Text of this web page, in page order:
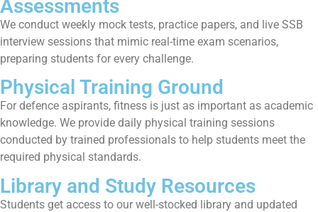
Assessments
We conduct weekly mock tests, practice papers, and live SSB
interview sessions that mimic real-time exam scenarios,
preparing students for every challenge.
Physical Training Ground
For defence aspirants, fitness is just as important as academic
knowledge. We provide daily physical training sessions
conducted by trained professionals to help students meet the
required physical standards.
Library and Study Resources
Students get access to our well-stocked library and updated